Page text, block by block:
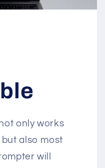
only works
but also most
will